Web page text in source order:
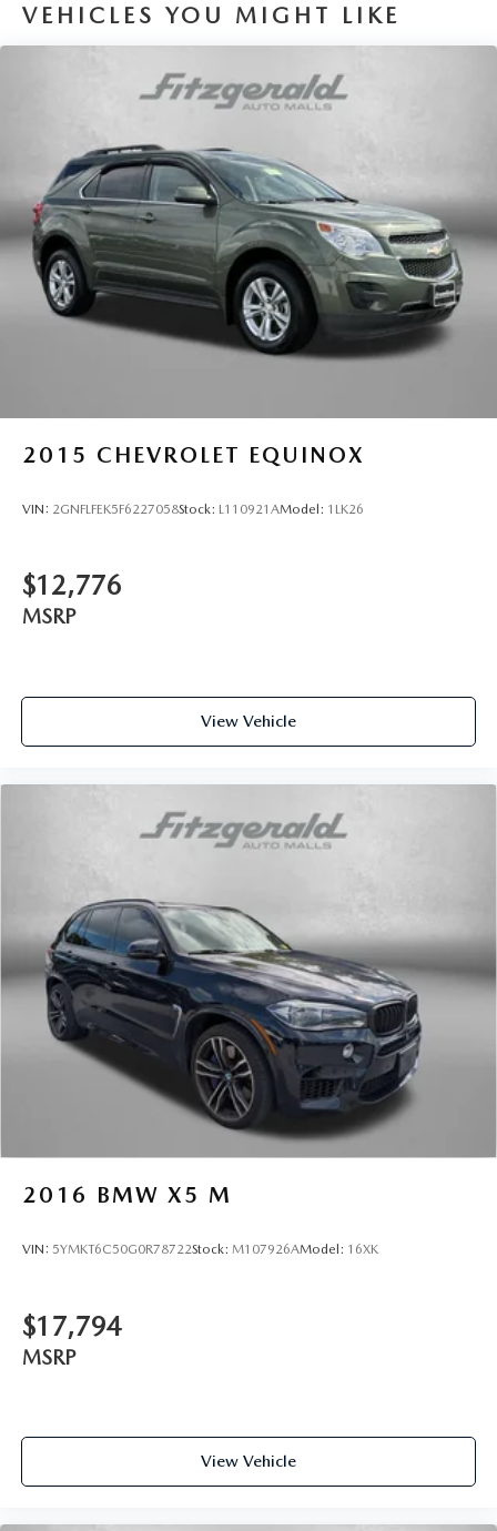
VEHICLES YOU MIGHT LIKE
2015 CHEVROLET EQUINOX
VIN: 2GNFLFEK5F6227058Stock: L110921AModel: 1LK26
$12,776
MSRP
View Vehicle
2016 BMW X5 M
VIN: 5YMKT6C50G0R78722Stock: M107926AModel: 16XK
$17,794
MSRP
View Vehicle